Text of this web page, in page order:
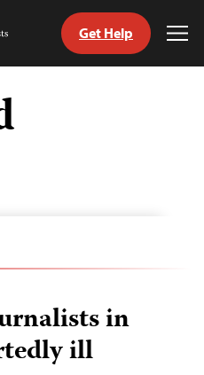
Get Help
in
ill